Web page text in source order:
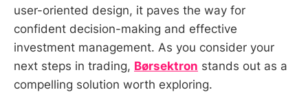
user-oriented design, it paves the way for
confident decision-making and effective
investment management. As you consider your
next steps in trading, Børsektron stands out as a
compelling solution worth exploring.